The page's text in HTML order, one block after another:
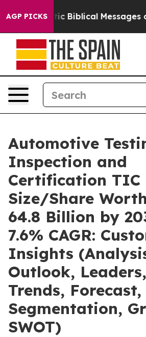
AGP PICKSMessages on Social Media
Automotive
Inspection and
Certification TIC
Size/Share
64.8 Billion by
7.6% CAGR:
Insights
Outlook,
Trends, Forecast,
Segmentation,
SWOT)